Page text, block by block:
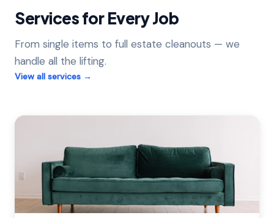
Services for Every Job
From single items to full estate cleanouts — we
handle all the lifting.
View all services →